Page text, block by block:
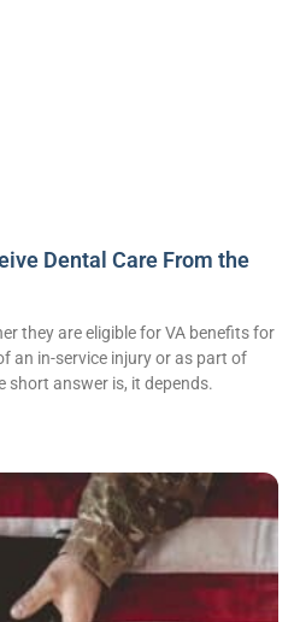
Dental Care From the
they are eligible for VA benefits for
an in-service injury or as part of
short answer is, it depends.